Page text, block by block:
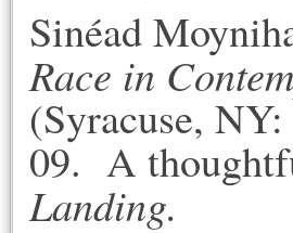
Sinéad
Race in
(Syracuse,
09. A
Landing.